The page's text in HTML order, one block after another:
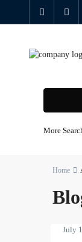
More
Home
July